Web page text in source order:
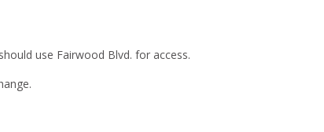
use Fairwood Blvd. for access.